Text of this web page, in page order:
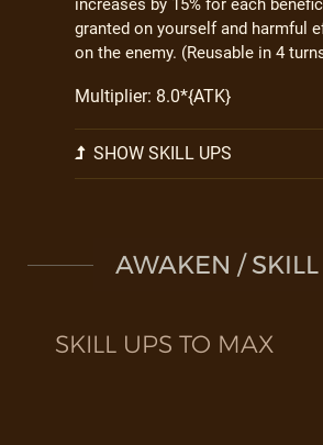
increases by 15% for each
granted on yourself and harmful
on the enemy. (Reusable in 4
Multiplier: 8.0*{ATK}
SHOW SKILL UPS
AWAKEN / SKILL
SKILL UPS TO MAX